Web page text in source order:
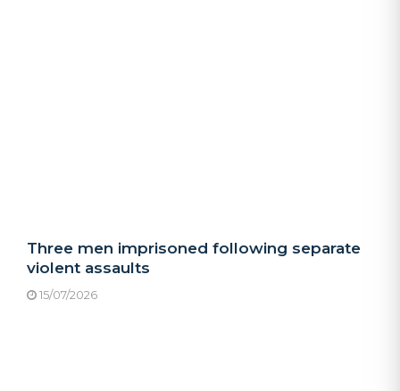
Three men imprisoned following separate
violent assaults
15/07/2026